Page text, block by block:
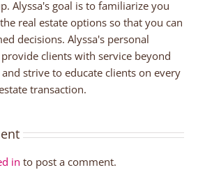
Alyssa's goal is to familiarize you
real estate options so that you can
decisions. Alyssa's personal
clients with service beyond
strive to educate clients on every
transaction.
in to post a comment.